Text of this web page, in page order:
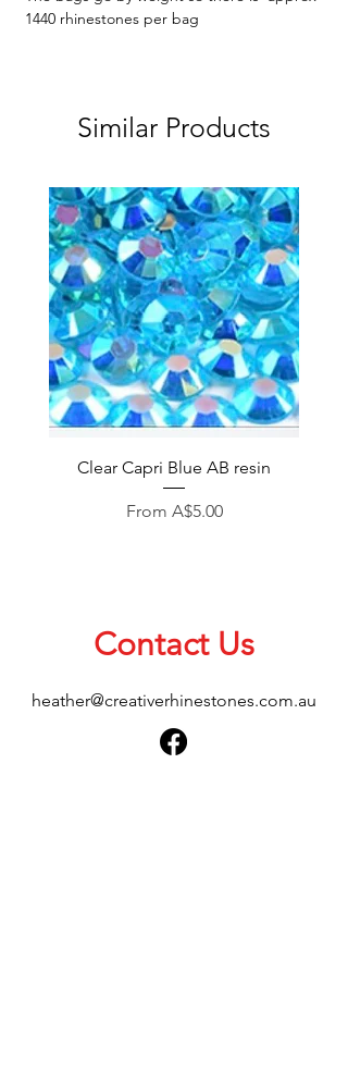
1440 rhinestones per bag
Similar Products
Clear Capri Blue AB resin
From A$5.00
Sale Price
Contact Us
heather@creativerhinestones.com.au